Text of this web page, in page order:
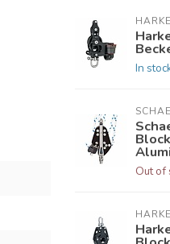
In
Out of